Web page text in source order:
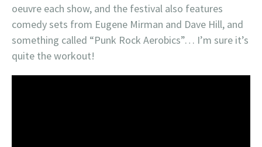
oeuvre each show, and the festival also features
comedy sets from Eugene Mirman and Dave Hill, and
something called “Punk Rock Aerobics”… I’m sure it’s
quite the workout!